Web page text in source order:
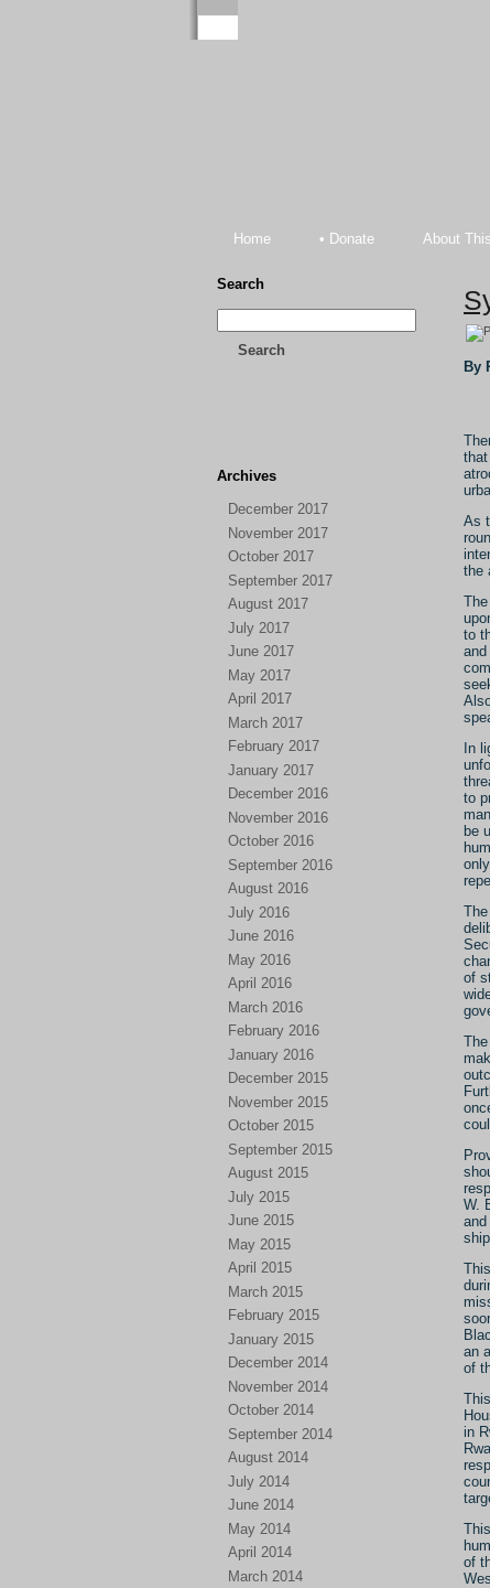
Home • Donate About
Search
Search
Archives
December 2017
November 2017
October 2017
September 2017
August 2017
July 2017
June 2017
May 2017
April 2017
March 2017
February 2017
January 2017
December 2016
November 2016
October 2016
September 2016
August 2016
July 2016
June 2016
May 2016
April 2016
March 2016
February 2016
January 2016
December 2015
November 2015
October 2015
September 2015
August 2015
July 2015
June 2015
May 2015
April 2015
March 2015
February 2015
January 2015
December 2014
November 2014
October 2014
September 2014
August 2014
July 2014
June 2014
May 2014
April 2014
March 2014
By
As
the
to
In
to
be
of
W.
an
of
in
of